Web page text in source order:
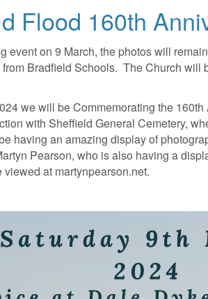
Flood 160th
event on 9 March, the photos will
Bradfield Schools. The Church will
we will be Commemorating the
with Sheffield General Cemetery,
having an amazing display of
Pearson, who is also having a
viewed at martynpearson.net.